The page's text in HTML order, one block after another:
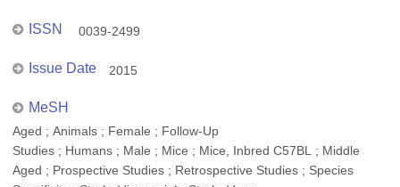
ISSN 0039-2499
Issue Date 2015
MeSH
Aged ; Animals ; Female ; Follow-Up
Studies ; Humans ; Male ; Mice ; Mice, Inbred C57BL ; Middle
Aged ; Prospective Studies ; Retrospective Studies ; Species